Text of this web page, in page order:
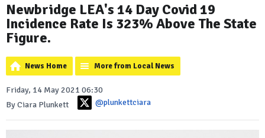
Newbridge LEA's 14 Day Covid 19
Incidence Rate Is 323% Above The State
Figure.
News Home More from Local News
Friday, 14 May 2021 06:30
By Ciara Plunkett
@plunkettciara